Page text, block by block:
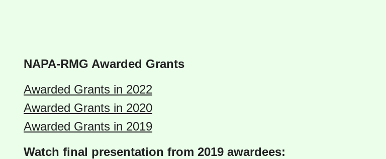
NAPA-RMG Awarded Grants
Awarded Grants in 2022
Awarded Grants in 2020
Awarded Grants in 2019
Watch final presentation from 2019 awardees: